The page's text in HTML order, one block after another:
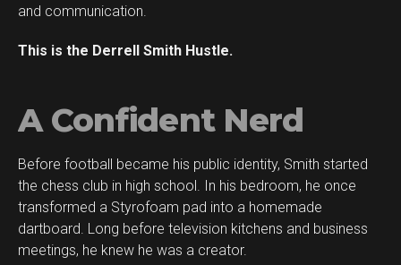
and communication.
This is the Derrell Smith Hustle.
A Confident Nerd
Before football became his public identity, Smith started
the chess club in high school. In his bedroom, he once
transformed a Styrofoam pad into a homemade
dartboard. Long before television kitchens and business
meetings, he knew he was a creator.